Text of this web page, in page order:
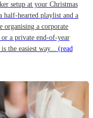
setup at your Christmas
half-hearted playlist and a
organising a corporate
a private end-of-year
the easiest way... (read